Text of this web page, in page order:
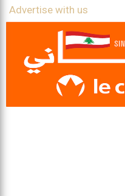
Advertise with us